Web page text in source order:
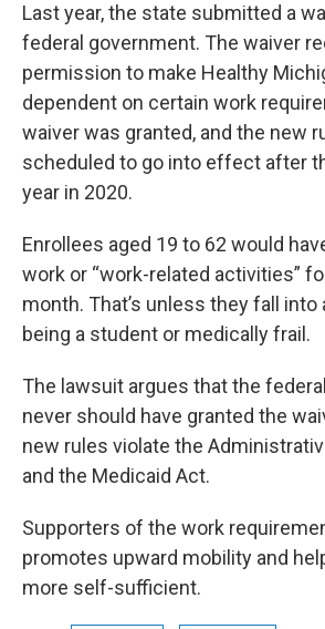
Last year, the state submitted a
federal government. The waiver
permission to make Healthy
dependent on certain work
waiver was granted, and the new
scheduled to go into effect after
year in 2020.
Enrollees aged 19 to 62 would
work or “work-related activities”
month. That’s unless they fall into
being a student or medically frail.
The lawsuit argues that the
never should have granted the
new rules violate the
and the Medicaid Act.
Supporters of the work
promotes upward mobility and
more self-sufficient.